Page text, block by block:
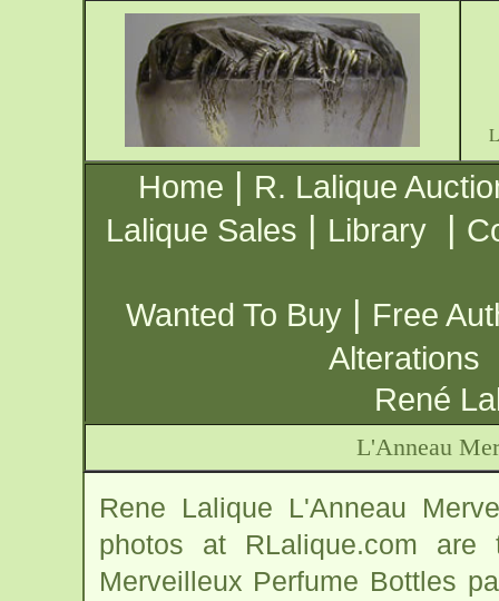
Home | R. Lalique
Lalique Sales | Library |
Wanted To Buy | Free
Alterations
René
L'Anneau
Rene Lalique L'Anneau
photos at RLalique.com
Merveilleux Perfume Bottles